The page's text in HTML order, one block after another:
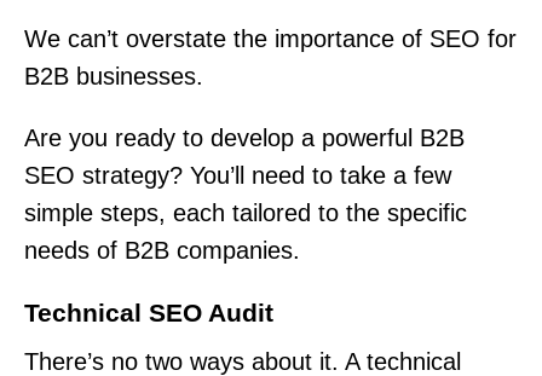
We can’t overstate the importance of SEO for
B2B businesses.
Are you ready to develop a powerful B2B
SEO strategy? You’ll need to take a few
simple steps, each tailored to the specific
needs of B2B companies.
Technical SEO Audit
There’s no two ways about it. A technical